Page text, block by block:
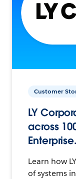
Customer
LY
across
Enterprise.
Learn how
of systems